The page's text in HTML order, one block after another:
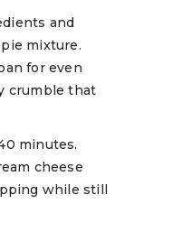
and
mixture.
for even
crumble that
minutes.
cheese
while still